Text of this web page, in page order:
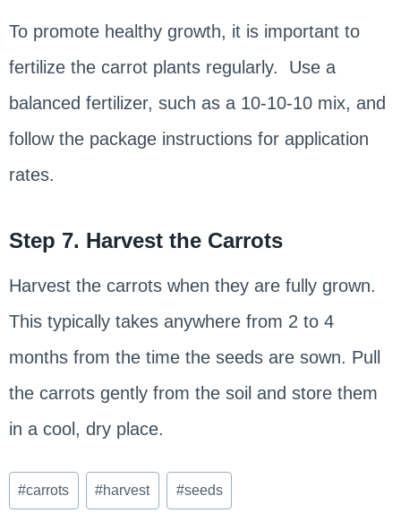
To promote healthy growth, it is important to
fertilize the carrot plants regularly. Use a
balanced fertilizer, such as a 10-10-10 mix, and
follow the package instructions for application
rates.
Step 7. Harvest the Carrots
Harvest the carrots when they are fully grown.
This typically takes anywhere from 2 to 4
months from the time the seeds are sown. Pull
the carrots gently from the soil and store them
in a cool, dry place.
Post
Tags:
#carrots #harvest #seeds